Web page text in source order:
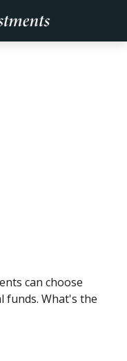
can choose
funds. What's the